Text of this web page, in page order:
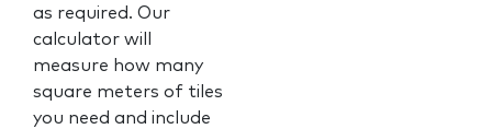
as required. Our
calculator will
measure how many
square meters of tiles
you need and include